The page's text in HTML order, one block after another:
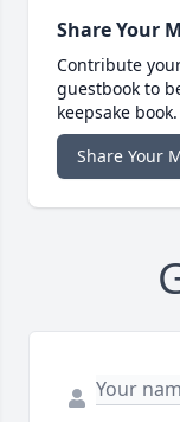
Share Your
Contribute
guestbook to
keepsake book.
Share Your